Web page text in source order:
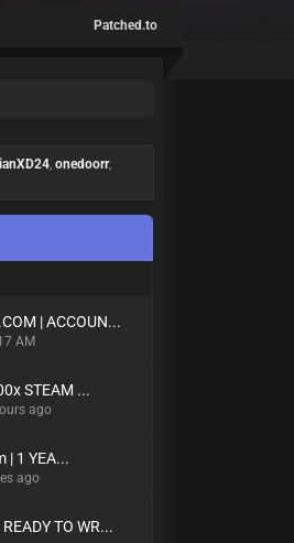
Patched.to
, onedoorr,
| ACCOUN...
AM
STEAM ...
ago
| 1 YEA...
ago
TO WR...